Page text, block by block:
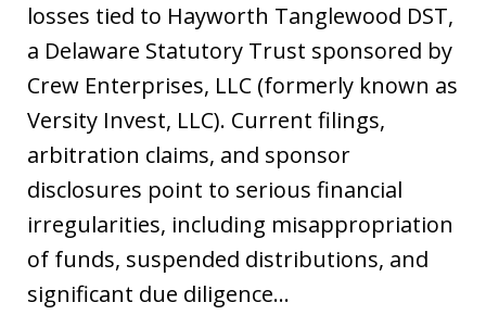
losses tied to Hayworth Tanglewood DST,
a Delaware Statutory Trust sponsored by
Crew Enterprises, LLC (formerly known as
Versity Invest, LLC). Current filings,
arbitration claims, and sponsor
disclosures point to serious financial
irregularities, including misappropriation
of funds, suspended distributions, and
significant due diligence…